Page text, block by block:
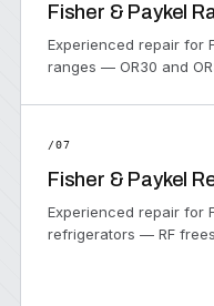
Fisher & Paykel
Experienced repair for
ranges — OR30 and
/07
Fisher & Paykel
Experienced repair for
refrigerators — RF